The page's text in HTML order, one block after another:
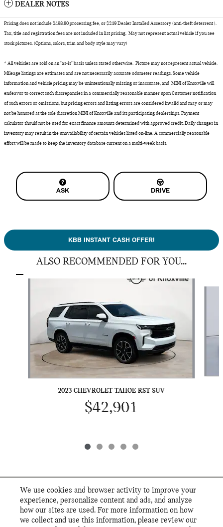
We use cookies and browser activity to improve your
experience, personalize content and ads, and analyze
how our sites are used. For more information on how
we collect and use this information, please review our
DEALER NOTES
Pricing does not include $498.80 processing fee, or $249 Dealer Installed Accessory (anti-theft deterrent ).
Tax, title and registration fees are not included in list pricing. May not represent actual vehicle if you see
stock pictures. (Options, colors, trim and body style may vary)
* All vehicles are sold on an "as-is" basis unless stated otherwise. Picture may not represent actual vehicle.
Mileage listings are estimates and are not necessarily accurate odometer readings. Some vehicle
information and vehicle pricing may be unintentionally missing or inaccurate, and MINI of Knoxville will
endeavor to correct such discrepancies in a commercially reasonable manner upon Customer notification
of such errors or omissions, but pricing errors and listing errors are considered invalid and may or may
not be honored at the sole discretion MINI of Knoxville and its participating dealerships. Payment
calculator should not be used for exact finance amounts determined with approved credit. Daily changes in
inventory may result in the unavailability of certain vehicles listed on-line. A commercially reasonable
effort will be made to keep the inventory database current on a multi-week basis.
ASK DRIVE
KBB INSTANT CASH OFFER!
ALSO RECOMMENDED FOR YOU...
2023 CHEVROLET TAHOE RST SUV
$42,901
INCLUDED PACKAGES & ACCESSORIES
STANDARD FEATURES